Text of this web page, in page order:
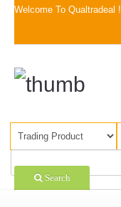
Welcome To Qualtradeal !
Search